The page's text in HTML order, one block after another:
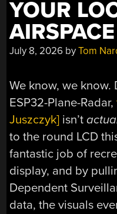
YOUR
AIRSPACE
July 8, 2026 byTom
We know, we
ESP32-Plane-Radar,
Juszczyk] isn’t
to the round LCD
fantastic job of
display, and by
Dependent
data, the visuals